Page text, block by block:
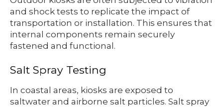
and shock tests to replicate the impact of
transportation or installation. This ensures that
internal components remain securely
fastened and functional.
Salt Spray Testing
In coastal areas, kiosks are exposed to
saltwater and airborne salt particles. Salt spray